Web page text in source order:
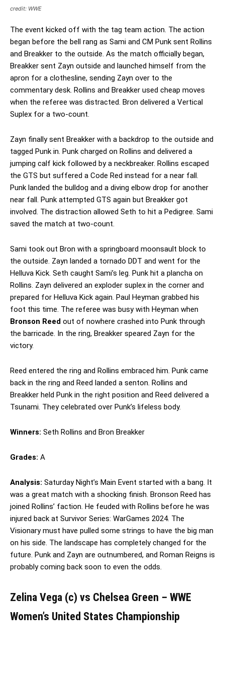
credit: WWE
The event kicked off with the tag team action. The action
began before the bell rang as Sami and CM Punk sent Rollins
and Breakker to the outside. As the match officially began,
Breakker sent Zayn outside and launched himself from the
apron for a clothesline, sending Zayn over to the
commentary desk. Rollins and Breakker used cheap moves
when the referee was distracted. Bron delivered a Vertical
Suplex for a two-count.
Zayn finally sent Breakker with a backdrop to the outside and
tagged Punk in. Punk charged on Rollins and delivered a
jumping calf kick followed by a neckbreaker. Rollins escaped
the GTS but suffered a Code Red instead for a near fall.
Punk landed the bulldog and a diving elbow drop for another
near fall. Punk attempted GTS again but Breakker got
involved. The distraction allowed Seth to hit a Pedigree. Sami
saved the match at two-count.
Sami took out Bron with a springboard moonsault block to
the outside. Zayn landed a tornado DDT and went for the
Helluva Kick. Seth caught Sami’s leg. Punk hit a plancha on
Rollins. Zayn delivered an exploder suplex in the corner and
prepared for Helluva Kick again. Paul Heyman grabbed his
foot this time. The referee was busy with Heyman when
Bronson Reed out of nowhere crashed into Punk through
the barricade. In the ring, Breakker speared Zayn for the
victory.
Reed entered the ring and Rollins embraced him. Punk came
back in the ring and Reed landed a senton. Rollins and
Breakker held Punk in the right position and Reed delivered a
Tsunami. They celebrated over Punk’s lifeless body.
Winners: Seth Rollins and Bron Breakker
Grades: A
Analysis: Saturday Night’s Main Event started with a bang. It
was a great match with a shocking finish. Bronson Reed has
joined Rollins’ faction. He feuded with Rollins before he was
injured back at Survivor Series: WarGames 2024. The
Visionary must have pulled some strings to have the big man
on his side. The landscape has completely changed for the
future. Punk and Zayn are outnumbered, and Roman Reigns is
probably coming back soon to even the odds.
Zelina Vega (c) vs Chelsea Green – WWE
Women’s United States Championship